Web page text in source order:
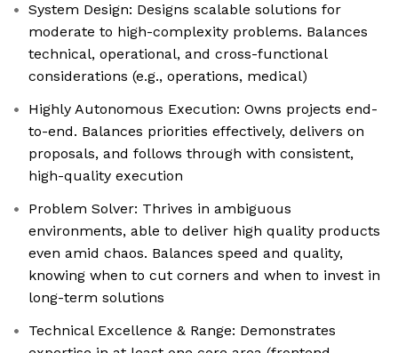
System Design: Designs scalable solutions for
moderate to high-complexity problems. Balances
technical, operational, and cross-functional
considerations (e.g., operations, medical)
Highly Autonomous Execution: Owns projects end-
to-end. Balances priorities effectively, delivers on
proposals, and follows through with consistent,
high-quality execution
Problem Solver: Thrives in ambiguous
environments, able to deliver high quality products
even amid chaos. Balances speed and quality,
knowing when to cut corners and when to invest in
long-term solutions
Technical Excellence & Range: Demonstrates